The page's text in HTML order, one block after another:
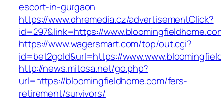
escort-in-gurgaon
https://www.ohremedia.cz/advertisementClick?
id=297&link=https://
https://www.wagersmart.com/top/out.cgi?
id=bet2gold&url=https://
http://news.mitosa.net/go.php?
url=https://bloomingfieldhome.com/fers-
retirement/survivors/